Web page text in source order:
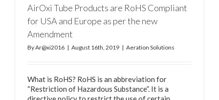
AirOxi Tube Products are RoHS Compliant
for USA and Europe as per the new
Amendment
ByAr@xi2016 | August 16th, 2019 | Aeration Solutions
What is RoHS? RoHS is an abbreviation for
“Restriction of Hazardous Substance”. It is a